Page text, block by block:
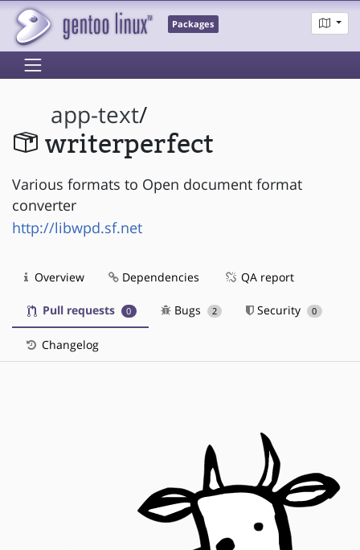
Packages
app-text/
writerperfect
Various formats to Open document format
converter
http://libwpd.sf.net
Overview Dependencies QA report
Pull requests 0 Bugs 2 Security 0
Changelog